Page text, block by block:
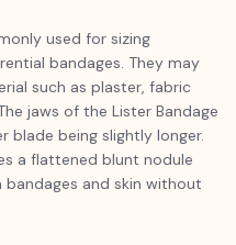
used for sizing
bandages. They may
such as plaster, fabric
jaws of the Lister Bandage
blade being slightly longer.
a flattened blunt nodule
and skin without